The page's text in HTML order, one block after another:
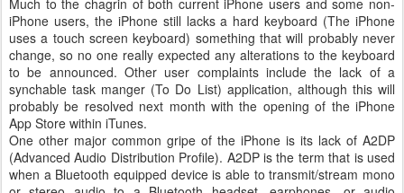
Much to the chagrin of both current iPhone users and some non-
iPhone users, the iPhone still lacks a hard keyboard (The iPhone
uses a touch screen keyboard) something that will probably never
change, so no one really expected any alterations to the keyboard
to be announced. Other user complaints include the lack of a
synchable task manger (To Do List) application, although this will
probably be resolved next month with the opening of the iPhone
App Store within iTunes.
One other major common gripe of the iPhone is its lack of A2DP
(Advanced Audio Distribution Profile). A2DP is the term that is used
when a Bluetooth equipped device is able to transmit/stream mono